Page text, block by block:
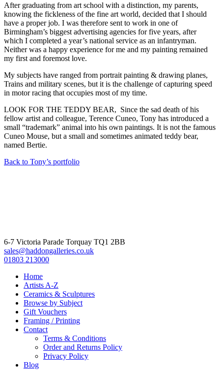
After graduating from art school with a distinction, my parents,
knowing the fickleness of the fine art world, decided that I should
have a proper job. I was therefore sent to work in one of
Birmingham’s biggest advertising agencies for five years, after
which I completed a year’s national service as an infantryman.
Neither was a happy experience for me and my painting remained
my first and foremost love.
My subjects have ranged from portrait painting & drawing planes,
Trains and military scenes, but it is the challenge of capturing speed
in motor racing that occupies most of my time.
LOOK FOR THE TEDDY BEAR, Since the sad death of his
fellow artist and colleague, Terence Cuneo, Tony has introduced a
small “trademark” animal into his own paintings. It is not the famous
Cuneo Mouse, but a small and sometimes animated teddy bear,
named Bertie.
Back to Tony’s portfolio
6-7 Victoria Parade Torquay TQ1 2BB
sales@haddongalleries.co.uk
01803 213000
Home
Artists A-Z
Ceramics & Sculptures
Browse by Subject
Gift Vouchers
Framing / Printing
Contact
Terms & Conditions
Order and Returns Policy
Privacy Policy
Blog